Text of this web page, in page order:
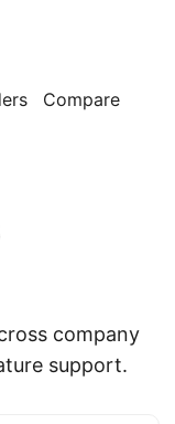
Compare
company
support.